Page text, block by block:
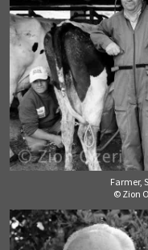
Farmer,
© Zion